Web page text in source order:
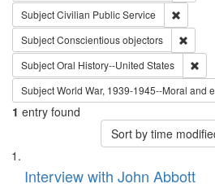
SubjectCivilian Public Service
SubjectConscientious objectors
SubjectOral History--United States
SubjectWorld War, 1939-1945--Moral and
1 entry found
Sort by time
Search
List
ofInterview with John Abbott